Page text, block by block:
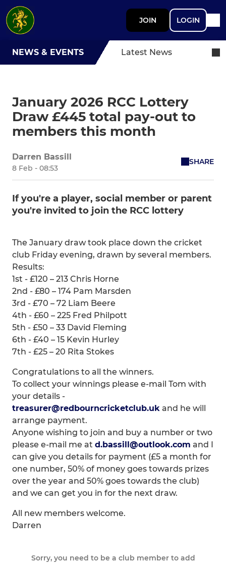
JOIN LOGIN
NEWS & EVENTS Latest News
January 2026 RCC Lottery
Draw £445 total pay-out to
members this month
Darren Bassill
8 Feb - 08:53
SHARE
If you're a player, social member or parent
you're invited to join the RCC lottery
The January draw took place down the cricket
club Friday evening, drawn by several members.
Results:
1st - £120 – 213 Chris Horne
2nd - £80 – 174 Pam Marsden
3rd - £70 – 72 Liam Beere
4th - £60 – 225 Fred Philpott
5th - £50 – 33 David Fleming
6th - £40 – 15 Kevin Hurley
7th - £25 – 20 Rita Stokes
Congratulations to all the winners.
To collect your winnings please e-mail Tom with
your details -
treasurer@redbourncricketclub.uk and he will
arrange payment.
Anyone wishing to join and buy a number or two
please e-mail me at d.bassill@outlook.com and I
can give you details for payment (£5 a month for
one number, 50% of money goes towards prizes
over the year and 50% goes towards the club)
and we can get you in for the next draw.
All new members welcome.
Darren
Sorry, you need to be a club member to add